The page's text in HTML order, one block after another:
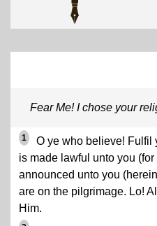
Fear Me! I chose your
1
O ye who believe! Fulfil
is made lawful unto you
announced unto you
are on the pilgrimage. Lo!
Him.